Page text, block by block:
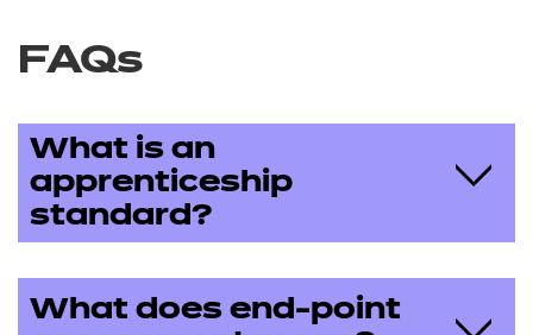
FAQs
What is an
apprenticeship
standard?
What does end-point